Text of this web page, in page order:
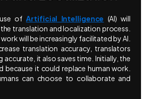
use ofArtificial Intelligence (AI) will
translation and localization process.
will be increasingly facilitated by AI.
translation accuracy, translators
accurate, it also saves time. Initially, the
because it could replace human work.
can choose to collaborate and